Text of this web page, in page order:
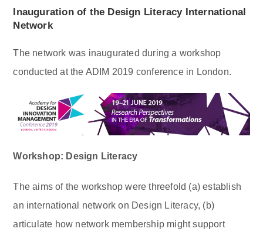
Inauguration of the Design Literacy International
Network
The network was inaugurated during a workshop
conducted at the ADIM 2019 conference in London.
Workshop: Design Literacy
The aims of the workshop were threefold (a) establish
an international network on Design Literacy, (b)
articulate how network membership might support